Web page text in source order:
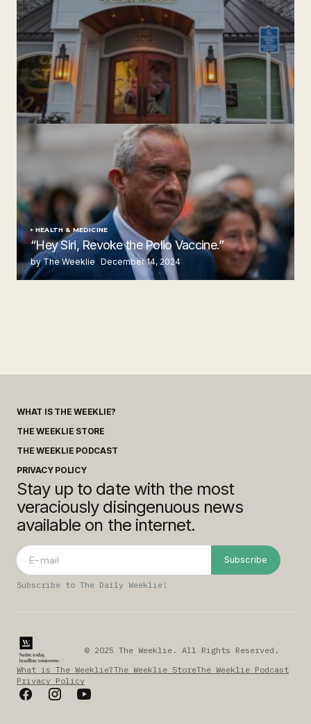
‘Ruth’s Chris Steakhouse’ is Still Named Ruth’s Chris
Steakhouse
by The Weeklie November 24, 2024
HEALTH & MEDICINE
“Hey Siri, Revoke the Polio Vaccine.”
by The Weeklie December 14, 2024
WHAT IS THE WEEKLIE?
THE WEEKLIE STORE
THE WEEKLIE PODCAST
PRIVACY POLICY
Stay up to date with the most
veraciously disingenuous news
available on the internet.
Subscribe
Subscribe to The Daily Weeklie!
© 2025 The Weeklie. All Rights Reserved.
What is The Weeklie?The Weeklie StoreThe Weeklie Podcast
Privacy Policy